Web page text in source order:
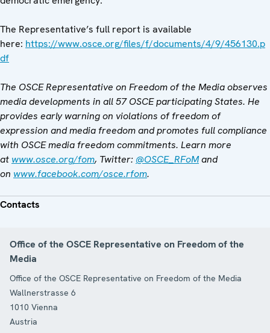
The Representative’s full report is available
here: https://www.osce.org/files/f/documents/4/9/456130.p
df
The OSCE Representative on Freedom of the Media observes
media developments in all 57 OSCE participating States. He
provides early warning on violations of freedom of
expression and media freedom and promotes full compliance
with OSCE media freedom commitments. Learn more
at www.osce.org/fom, Twitter: @OSCE_RFoMand
on www.facebook.com/osce.rfom.
Contacts
Office of the OSCE Representative on Freedom of the
Media
Office of the OSCE Representative on Freedom of the Media
Wallnerstrasse 6
1010 Vienna
Austria